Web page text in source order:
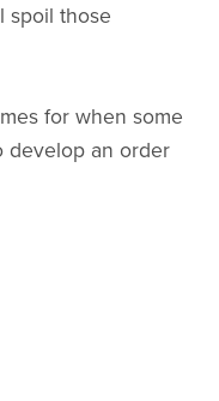
spoil those
for when some
develop an order